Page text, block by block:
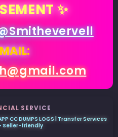
✨
SERVICE
CC DUMPS LOGS | Transfer Services
Seller-friendly